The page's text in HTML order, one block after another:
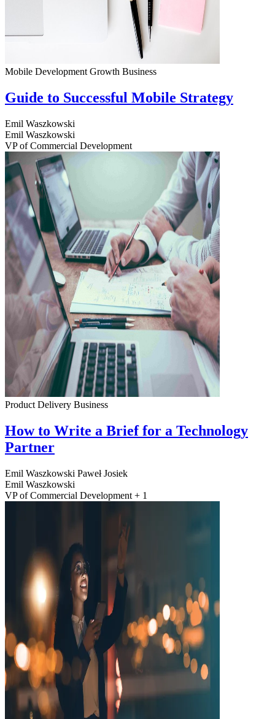
Mobile Development Growth Business
Guide to Successful Mobile Strategy
Emil Waszkowski
Emil Waszkowski
VP of Commercial Development
Product Delivery Business
How to Write a Brief for a Technology
Partner
Emil Waszkowski Paweł Josiek
Emil Waszkowski
VP of Commercial Development + 1